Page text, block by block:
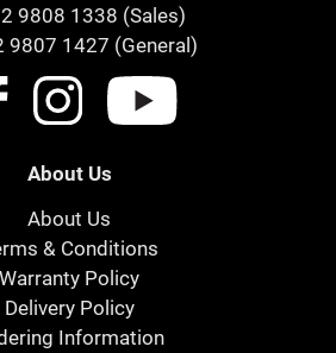
9808 1338 (Sales)
9807 1427 (General)
About Us
About Us
& Conditions
Warranty Policy
Delivery Policy
Information